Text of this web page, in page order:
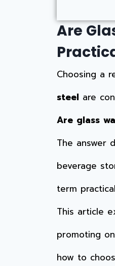
Are
Choosing a
steel are
Are glass
The answer
beverage
term
This article
promoting
how to